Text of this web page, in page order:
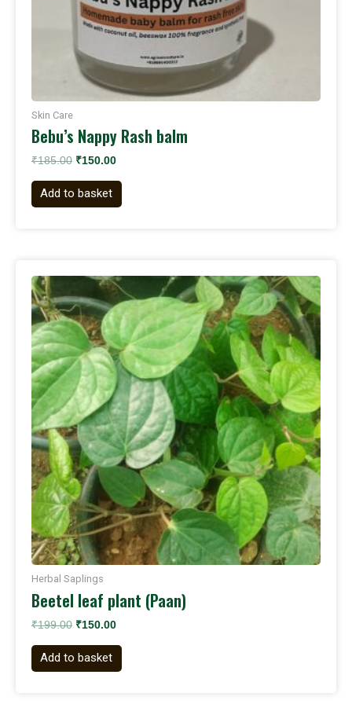
Skin Care
Bebu’s Nappy Rash balm
₹185.00 ₹150.00
Add to basket
Herbal Saplings
Beetel leaf plant (Paan)
₹199.00
price
was:
₹199.00.
₹150.00
price
is:
₹150.00.
Add to basket